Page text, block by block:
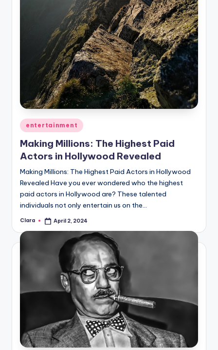
Posted
in
entertainment
Making Millions: The Highest Paid
Actors in Hollywood Revealed
Making Millions: The Highest Paid Actors in Hollywood
Revealed Have you ever wondered who the highest
paid actors in Hollywood are? These talented
individuals not only entertain us on the…
Posted
Clara April 2, 2024